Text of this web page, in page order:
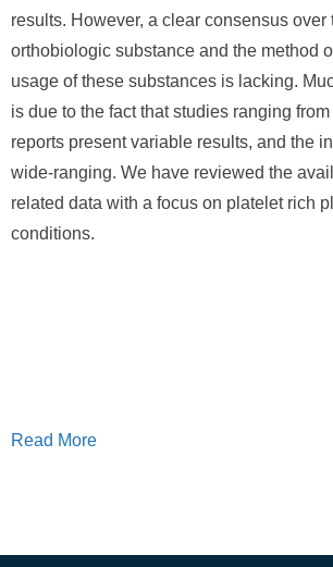
results. However, a clear consensus over
orthobiologic substance and the method
usage of these substances is lacking.
is due to the fact that studies ranging
reports present variable results, and the
wide-ranging. We have reviewed the
related data with a focus on platelet rich
conditions.
Read More